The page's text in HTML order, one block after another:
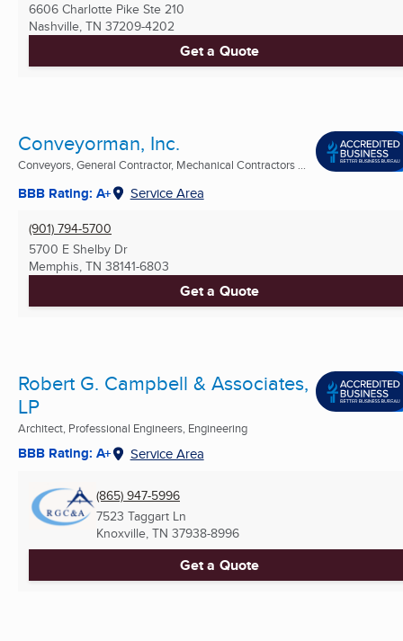
6606 Charlotte Pike Ste 210
Nashville, TN 37209-4202
Get a Quote
Conveyorman, Inc.
Conveyors, General Contractor, Mechanical Contractors ...
BBB Rating: A+ Service Area
(901) 794-5700
5700 E Shelby Dr
Memphis, TN 38141-6803
Get a Quote
Robert G. Campbell & Associates,
LP
Architect, Professional Engineers, Engineering
BBB Rating: A+ Service Area
(865) 947-5996
7523 Taggart Ln
Knoxville, TN 37938-8996
Get a Quote